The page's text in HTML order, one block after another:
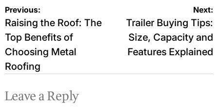
Post
navigation
Previous:
Raising the Roof: The
Top Benefits of
Choosing Metal
Roofing
Next:
Trailer Buying Tips:
Size, Capacity and
Features Explained
Leave a Reply